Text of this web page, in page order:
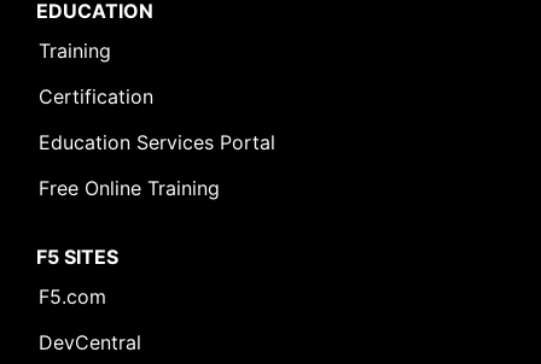
EDUCATION
Training
Certification
Education Services Portal
Free Online Training
F5 SITES
F5.com
DevCentral